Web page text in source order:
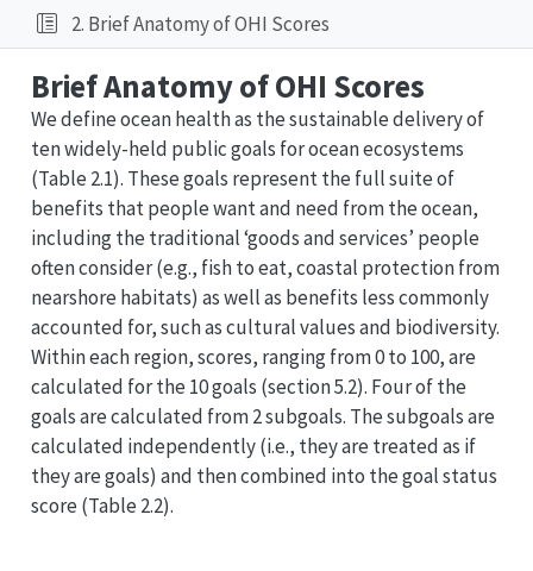
2. Brief Anatomy of OHI Scores
Brief Anatomy of OHI Scores
We define ocean health as the sustainable delivery of
ten widely-held public goals for ocean ecosystems
(Table 2.1). These goals represent the full suite of
benefits that people want and need from the ocean,
including the traditional ‘goods and services’ people
often consider (e.g., fish to eat, coastal protection from
nearshore habitats) as well as benefits less commonly
accounted for, such as cultural values and biodiversity.
Within each region, scores, ranging from 0 to 100, are
calculated for the 10 goals (section 5.2). Four of the
goals are calculated from 2 subgoals. The subgoals are
calculated independently (i.e., they are treated as if
they are goals) and then combined into the goal status
score (Table 2.2).